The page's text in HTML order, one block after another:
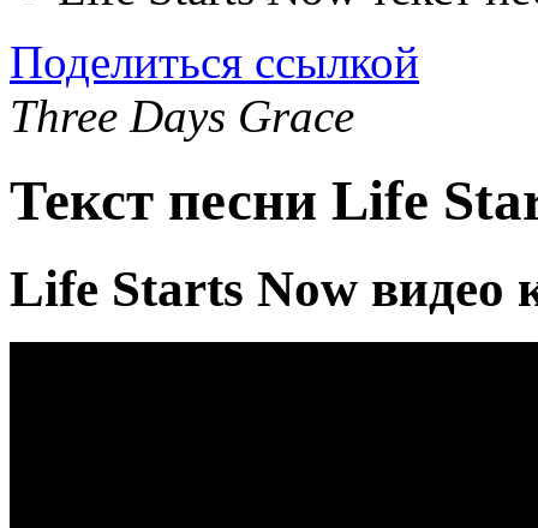
Поделиться ссылкой
Three Days Grace
Текст песни Life
Life Starts Now видео